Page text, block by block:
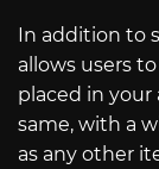
In addition to
allows users
placed in your
same, with a
as any other